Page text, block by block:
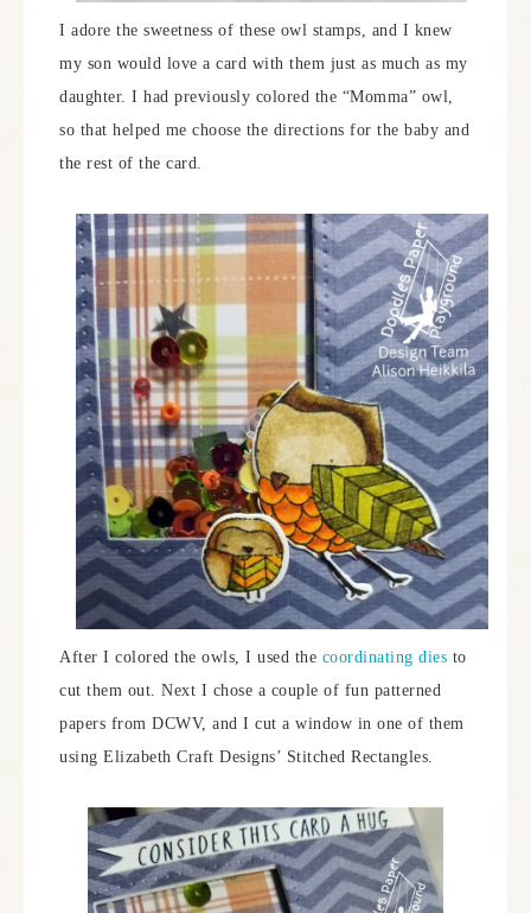
I adore the sweetness of these owl stamps, and I knew
my son would love a card with them just as much as my
daughter. I had previously colored the “Momma” owl,
so that helped me choose the directions for the baby and
the rest of the card.
After I colored the owls, I used the coordinating dies to
cut them out. Next I chose a couple of fun patterned
papers from DCWV, and I cut a window in one of them
using Elizabeth Craft Designs’ Stitched Rectangles.